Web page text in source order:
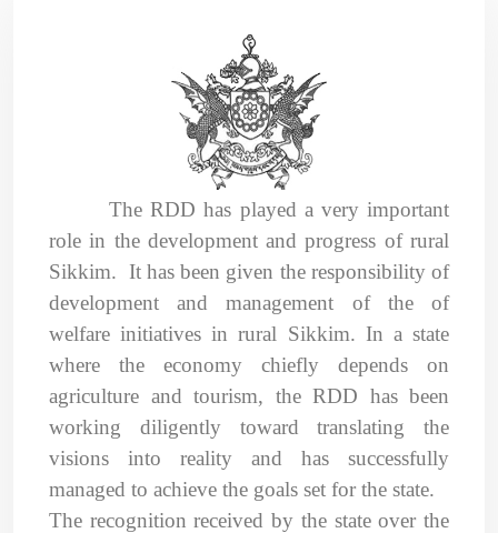
The RDD has played a very important
role in the development and progress of rural
Sikkim. Ithas been given the responsibility of
development and management of the of
welfare initiatives in rural Sikkim. In a state
where the economy chiefly depends on
agriculture and tourism, the RDD has been
working diligently toward translating the
visions into reality and has successfully
managed to achieve the goals set for the state.
The recognition received by the state over the